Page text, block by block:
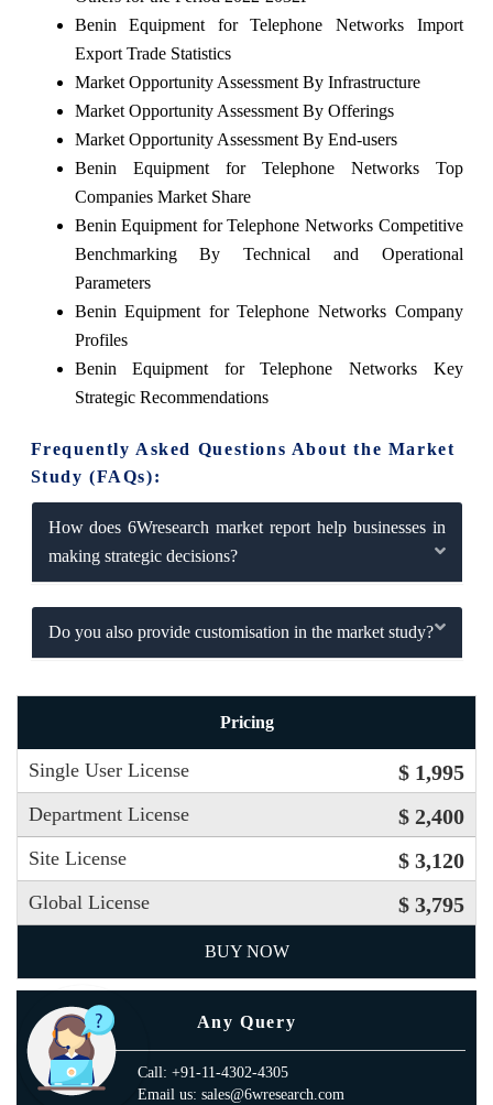
Benin Equipment for Telephone Networks Import
Export Trade Statistics
Market Opportunity Assessment By Infrastructure
Market Opportunity Assessment By Offerings
Market Opportunity Assessment By End-users
Benin Equipment for Telephone Networks Top
Companies Market Share
Benin Equipment for Telephone Networks Competitive
Benchmarking By Technical and Operational
Parameters
Benin Equipment for Telephone Networks Company
Profiles
Benin Equipment for Telephone Networks Key
Strategic Recommendations
Frequently Asked Questions About the Market
Study (FAQs):
How does 6Wresearch market report help businesses in
making strategic decisions?
Do you also provide customisation in the market study?
Pricing
Single User License $ 1,995
Department License $ 2,400
Site License $ 3,120
Global License $ 3,795
BUY NOW
Any Query
Call: +91-11-4302-4305
Email us: sales@6wresearch.com